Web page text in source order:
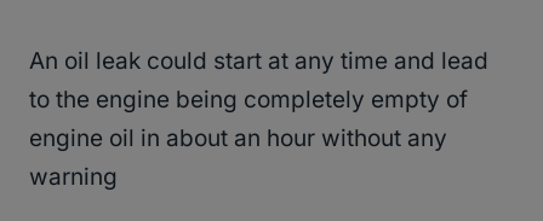
An oil leak could start at any time and lead
to the engine being completely empty of
engine oil in about an hour without any
warning